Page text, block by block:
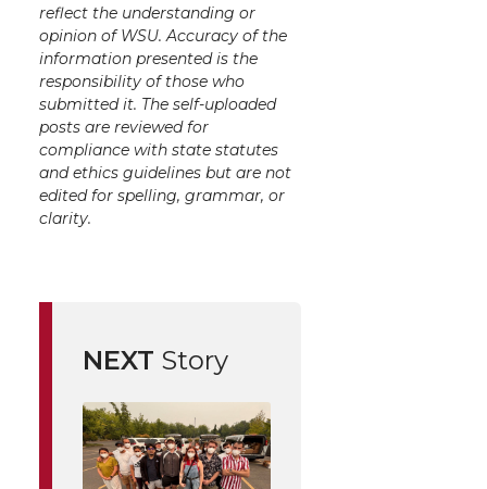
reflect the understanding or
opinion of WSU. Accuracy of the
information presented is the
responsibility of those who
submitted it. The self-uploaded
posts are reviewed for
compliance with state statutes
and ethics guidelines but are not
edited for spelling, grammar, or
clarity.
NEXT Story